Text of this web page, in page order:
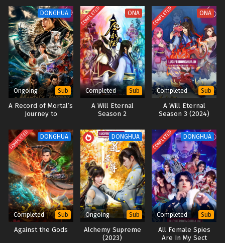
Season 4
Season 5
DONGHUA
Ongoing Sub
A Record of Mortal’s
Journey to
Season]
COMPLETED ONA
Completed Sub
A Will Eternal
Season 2
COMPLETED ONA
Completed Sub
A Will Eternal
Season 3 (2024)
COMPLETED DONGHUA
Completed Sub
Against the Gods
DONGHUA
Ongoing Sub
Alchemy Supreme
(2023)
COMPLETED DONGHUA
Completed Sub
All Female Spies
Are In My Sect